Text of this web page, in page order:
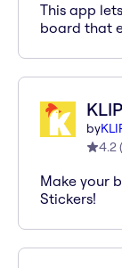
This app
board that
by
4.2(
Make your
Stickers!